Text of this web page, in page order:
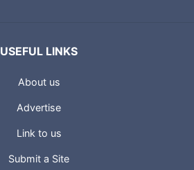
USEFUL LINKS
About us
Advertise
Link to us
Submit a Site